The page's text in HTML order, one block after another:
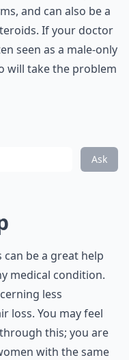
and can also be a
If your doctor
seen as a male-only
will take the problem
Ask
be a great help
medical condition.
less
loss. You may feel
this; you are
with the same